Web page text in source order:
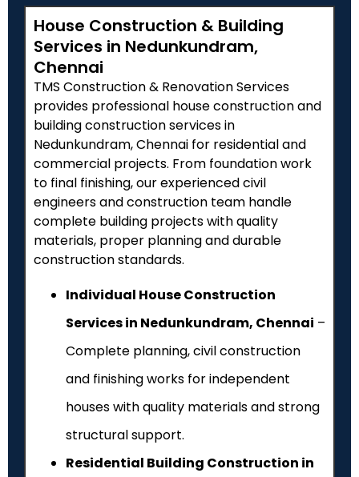
House Construction & Building
Services in Nedunkundram,
Chennai
TMS Construction & Renovation Services
provides professional house construction and
building construction services in
Nedunkundram, Chennai for residential and
commercial projects. From foundation work
to final finishing, our experienced civil
engineers and construction team handle
complete building projects with quality
materials, proper planning and durable
construction standards.
Individual House Construction
Services in Nedunkundram, Chennai –
Complete planning, civil construction
and finishing works for independent
houses with quality materials and strong
structural support.
Residential Building Construction in